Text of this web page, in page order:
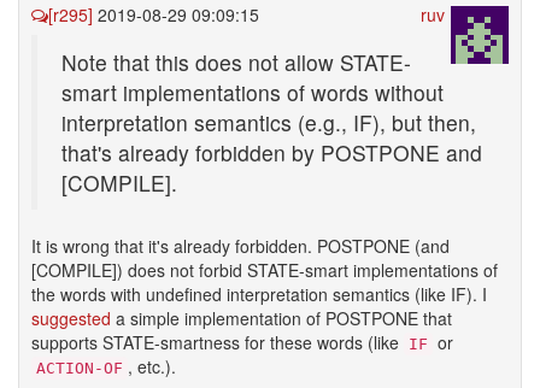
ruv
[r295] 2019-08-29 09:09:15
Note that this does not allow STATE-
smart implementations of words without
interpretation semantics (e.g., IF), but then,
that's already forbidden by POSTPONE and
[COMPILE].
It is wrong that it's already forbidden. POSTPONE (and
[COMPILE]) does not forbid STATE-smart implementations of
the words with undefined interpretation semantics (like IF). I
suggested a simple implementation of POSTPONE that
supports STATE-smartness for these words (like IF or
ACTION-OF , etc.).